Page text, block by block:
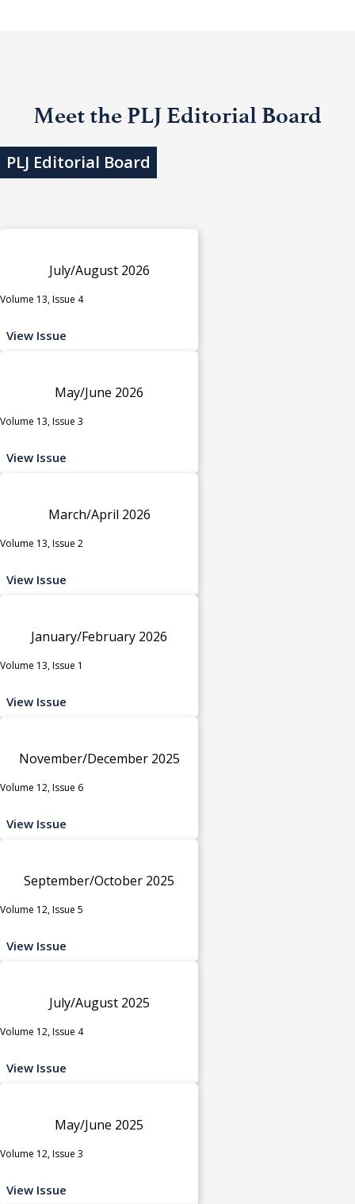
Meet the PLJ Editorial Board
PLJ Editorial Board
July/August 2026
Volume 13, Issue 4
View Issue
May/June 2026
Volume 13, Issue 3
View Issue
March/April 2026
Volume 13, Issue 2
View Issue
January/February 2026
Volume 13, Issue 1
View Issue
November/December 2025
Volume 12, Issue 6
View Issue
September/October 2025
Volume 12, Issue 5
View Issue
July/August 2025
Volume 12, Issue 4
View Issue
May/June 2025
Volume 12, Issue 3
View Issue